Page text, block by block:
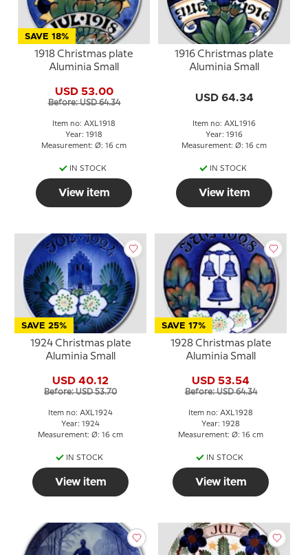
SAVE 18%
1918 Christmas plate
Aluminia Small
USD 53.00
Before: USD 64.34
Item no: AXL1918
Year: 1918
Measurement: Ø: 16 cm
IN STOCK
View item
1916 Christmas plate
Aluminia Small
USD 64.34
Item no: AXL1916
Year: 1916
Measurement: Ø: 16 cm
IN STOCK
View item
SAVE 25%
1924 Christmas plate
Aluminia Small
USD 40.12
Before: USD 53.70
Item no: AXL1924
Year: 1924
Measurement: Ø: 16 cm
IN STOCK
View item
SAVE 17%
1928 Christmas plate
Aluminia Small
USD 53.54
Before: USD 64.34
Item no: AXL1928
Year: 1928
Measurement: Ø: 16 cm
IN STOCK
View item